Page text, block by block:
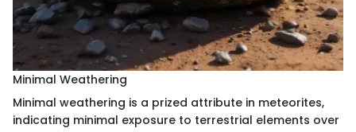
Minimal Weathering
Minimal weathering is a prized attribute in meteorites,
indicating minimal exposure to terrestrial elements over